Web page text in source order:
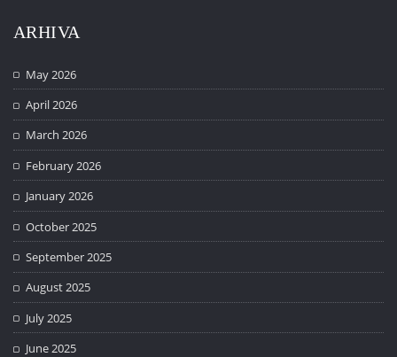
ARHIVA
May 2026
April 2026
March 2026
February 2026
January 2026
October 2025
September 2025
August 2025
July 2025
June 2025